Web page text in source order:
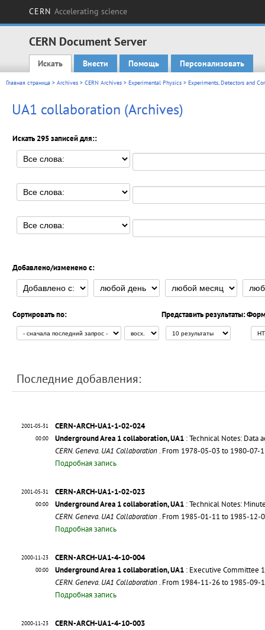
CERN Accelerating science
CERN Document Server
Main menu
Искать Внести Помощь Персонализовать
Главная страница > Archives > CERN Archives > Experimental Physics > Experiments, Detectors and
UA1 collaboration (Archives)
Искать 295 записей для::
Добавлено/изменено с:
Сортировать по: Представить результаты:
Последние добавления:
2001-05-31
00:00
CERN-ARCH-UA1-1-02-024
Underground Area 1 collaboration, UA1 : Technical Notes: Data
CERN. Geneva. UA1 Collaboration. From 1978-05-03 to 1980-07-
Подробная запись
2001-05-31
00:00
CERN-ARCH-UA1-1-02-023
Underground Area 1 collaboration, UA1 : Technical Notes:
CERN. Geneva. UA1 Collaboration. From 1985-01-11 to 1985-12-
Подробная запись
2000-11-23
00:00
CERN-ARCH-UA1-4-10-004
Underground Area 1 collaboration, UA1 : Executive Committee
CERN. Geneva. UA1 Collaboration. From 1984-11-26 to 1985-09-
Подробная запись
2000-11-23
CERN-ARCH-UA1-4-10-003